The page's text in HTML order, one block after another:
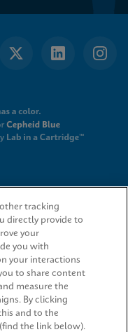
tracking
directly provide to
your
you with
your interactions
to share content
measure the
By clicking
and to the
the link below).